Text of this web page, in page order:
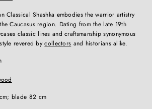
Classical Shashka embodies the warrior artistry
Caucasus region. Dating from the late 19th
classic lines and craftsmanship synonymous
revered bycollectors and historians alike.
blade 82 cm